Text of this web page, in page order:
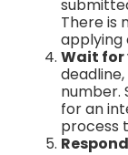
There is
applying
Wait for
number.
for an
process